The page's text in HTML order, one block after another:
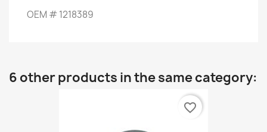
OEM #1218389
6 other products in the same category:
favorite_border